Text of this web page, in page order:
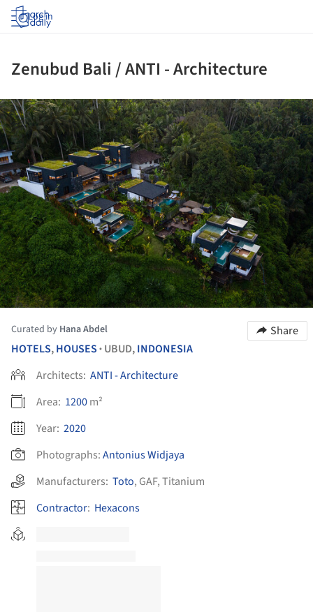
Log in
Zenubud Bali / ANTI - Architecture
Curated by Hana Abdel
Share
HOTELS,HOUSES • UBUD,INDONESIA
Architects: ANTI - Architecture
Area: 1200m²
Year: 2020
Photographs:Antonius Widjaya
Manufacturers: Toto, GAF,Titanium
Contractor: Hexacons